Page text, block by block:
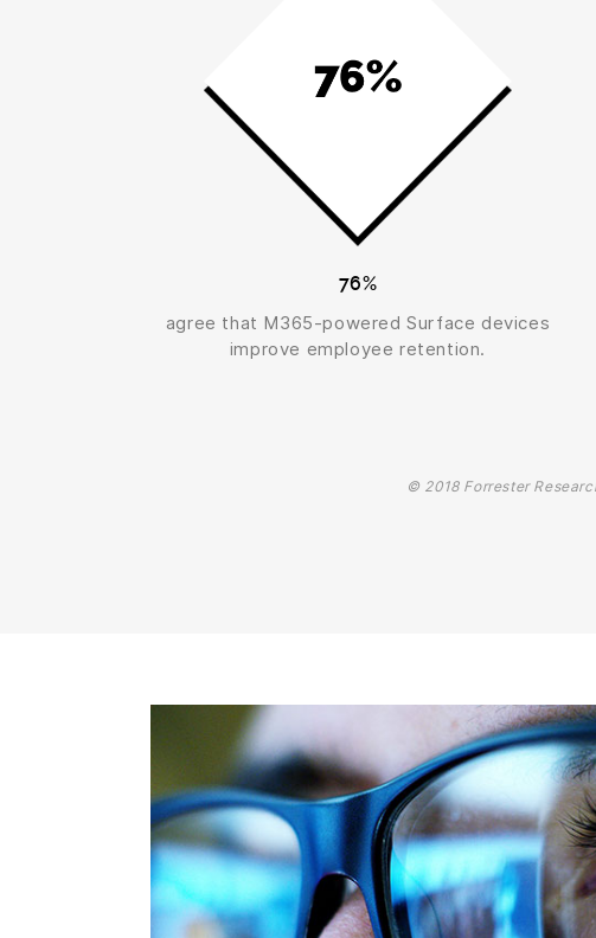
76%
agree that M365-powered Surface devices
improve employee retention.
© 2018 Forrester